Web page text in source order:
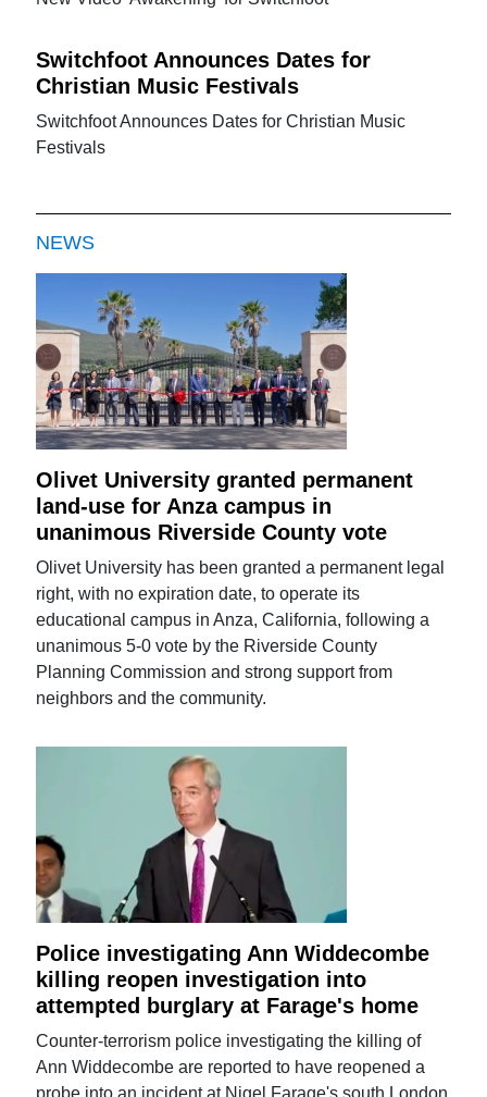
Switchfoot Announces Dates for
Christian Music Festivals
Switchfoot Announces Dates for Christian Music
Festivals
NEWS
Olivet University granted permanent
land-use for Anza campus in
unanimous Riverside County vote
Olivet University has been granted a permanent legal
right, with no expiration date, to operate its
educational campus in Anza, California, following a
unanimous 5-0 vote by the Riverside County
Planning Commission and strong support from
neighbors and the community.
Police investigating Ann Widdecombe
killing reopen investigation into
attempted burglary at Farage's home
Counter-terrorism police investigating the killing of
Ann Widdecombe are reported to have reopened a
probe into an incident at Nigel Farage's south London